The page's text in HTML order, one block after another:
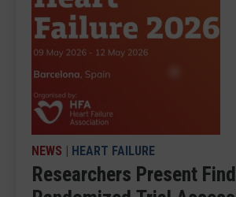
NEWS | HEART FAILURE
Researchers Present